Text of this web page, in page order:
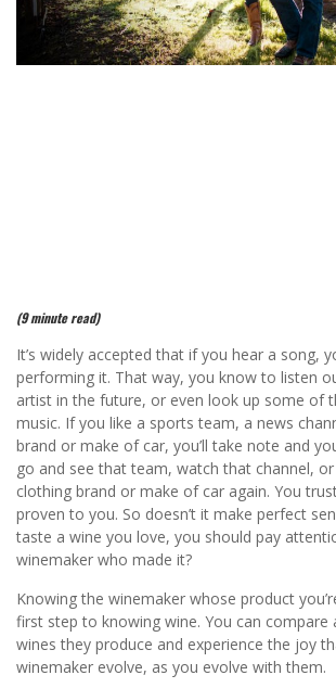
(9 minute read)
It’s widely accepted that if you hear a song,
performing it. That way, you know to listen
artist in the future, or even look up some of
music. If you like a sports team, a news
brand or make of car, you’ll take note and
go and see that team, watch that channel,
clothing brand or make of car again. You
proven to you. So doesn’t it make perfect
taste a wine you love, you should pay
winemaker who made it?
Knowing the winemaker whose product
first step to knowing wine. You can compare
wines they produce and experience the joy
winemaker evolve, as you evolve with them.